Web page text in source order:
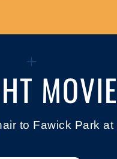
MOVIE
to Fawick Park